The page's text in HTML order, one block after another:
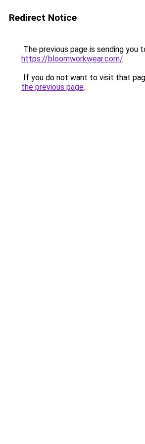
Redirect Notice
The previous page is sending you
https://bloomworkwear.com/.
If you do not want to visit that
the previous page.